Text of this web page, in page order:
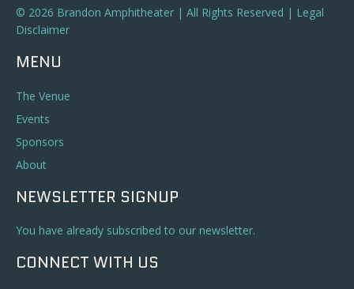
© 2026 Brandon Amphitheater | All Rights Reserved | Legal
Disclaimer
MENU
The Venue
Events
Sponsors
About
NEWSLETTER SIGNUP
You have already subscribed to our newsletter.
CONNECT WITH US